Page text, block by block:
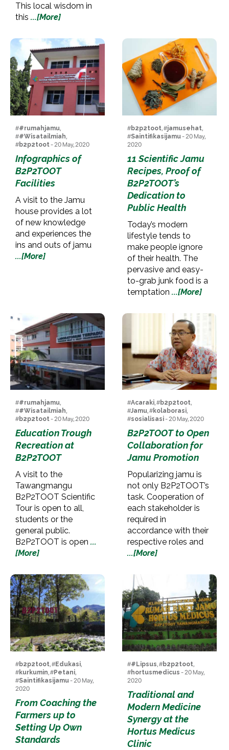
This local wisdom in
this ...[More]
##rumahjamu,
##Wisatailmiah,
#b2p2toot- 20 May, 2020
Infographics of
B2P2TOOT
Facilities
A visit to the Jamu
house provides a lot
of new knowledge
and experiences the
ins and outs of jamu
...[More]
#b2p2toot, #jamusehat,
#Saintifikasijamu- 20 May,
2020
11 Scientific Jamu
Recipes, Proof of
B2P2TOOT’s
Dedication to
Public Health
Today’s modern
lifestyle tends to
make people ignore
of their health. The
pervasive and easy-
to-grab junk food is a
temptation ...[More]
##rumahjamu,
##Wisatailmiah,
#b2p2toot- 20 May, 2020
Education Trough
Recreation at
B2P2TOOT
A visit to the
Tawangmangu
B2P2TOOT Scientific
Tour is open to all,
students or the
general public.
B2P2TOOT is open ...
[More]
#Acaraki, #b2p2toot,
#Jamu, #kolaborasi,
#sosialisasi- 20 May, 2020
B2P2TOOT to Open
Collaboration for
Jamu Promotion
Popularizing jamu is
not only B2P2TOOT’s
task. Cooperation of
each stakeholder is
required in
accordance with their
respective roles and
...[More]
#b2p2toot, #Edukasi,
#kurkumin, #Petani,
#Saintifikasijamu- 20 May,
2020
From Coaching the
Farmers up to
Setting Up Own
Standards
##Lipsus, #b2p2toot,
#hortusmedicus - 20 May,
2020
Traditional and
Modern Medicine
Synergy at the
Hortus Medicus
Clinic